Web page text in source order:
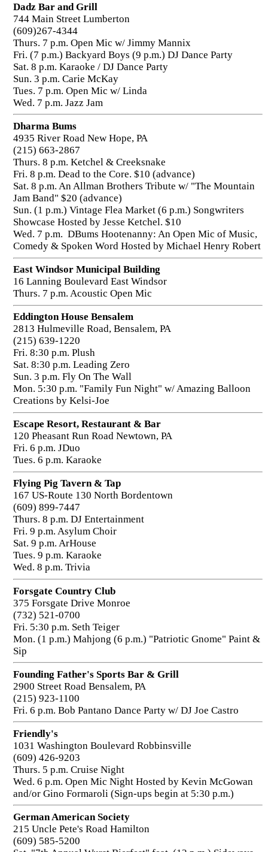
Dadz Bar and Grill
744 Main Street Lumberton
(609)267-4344
Thurs. 7 p.m. Open Mic w/ Jimmy Mannix
Fri. (7 p.m.) Backyard Boys (9 p.m.) DJ Dance Party
Sat. 8 p.m. Karaoke / DJ Dance Party
Sun. 3 p.m. Carie McKay
Tues. 7 p.m. Open Mic w/ Linda
Wed. 7 p.m. Jazz Jam
Dharma Bums
4935 River Road New Hope, PA
(215) 663-2867
Thurs. 8 p.m. Ketchel & Creeksnake
Fri. 8 p.m. Dead to the Core. $10 (advance)
Sat. 8 p.m. An Allman Brothers Tribute w/ "The Mountain
Jam Band" $20 (advance)
Sun. (1 p.m.) Vintage Flea Market (6 p.m.) Songwriters
Showcase Hosted by Jesse Ketchel. $10
Wed. 7 p.m. DBums Hootenanny: An Open Mic of Music,
Comedy & Spoken Word Hosted by Michael Henry Robert
East Windsor Municipal Building
16 Lanning Boulevard East Windsor
Thurs. 7 p.m. Acoustic Open Mic
Eddington House Bensalem
2813 Hulmeville Road, Bensalem, PA
(215) 639-1220
Fri. 8:30 p.m. Plush
Sat. 8:30 p.m. Leading Zero
Sun. 3 p.m. Fly On The Wall
Mon. 5:30 p.m. "Family Fun Night" w/ Amazing Balloon
Creations by Kelsi-Joe
Escape Resort, Restaurant & Bar
120 Pheasant Run Road Newtown, PA
Fri. 6 p.m. JDuo
Tues. 6 p.m. Karaoke
Flying Pig Tavern & Tap
167 US-Route 130 North Bordentown
(609) 899-7447
Thurs. 8 p.m. DJ Entertainment
Fri. 9 p.m. Asylum Choir
Sat. 9 p.m. ArHouse
Tues. 9 p.m. Karaoke
Wed. 8 p.m. Trivia
Forsgate Country Club
375 Forsgate Drive Monroe
(732) 521-0700
Fri. 5:30 p.m. Seth Teiger
Mon. (1 p.m.) Mahjong (6 p.m.) "Patriotic Gnome" Paint &
Sip
Founding Father's Sports Bar & Grill
2900 Street Road Bensalem, PA
(215) 923-1100
Fri. 6 p.m. Bob Pantano Dance Party w/ DJ Joe Castro
Friendly's
1031 Washington Boulevard Robbinsville
(609) 426-9203
Thurs. 5 p.m. Cruise Night
Wed. 6 p.m. Open Mic Night Hosted by Kevin McGowan
and/or Gino Formaroli (Sign-ups begin at 5:30 p.m.)
German American Society
215 Uncle Pete's Road Hamilton
(609) 585-5200